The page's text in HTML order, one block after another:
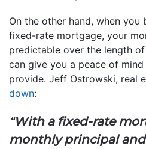
On the other hand, when you
fixed-rate mortgage, your
predictable over the length
can give you a peace of
provide. Jeff Ostrowski, real
down:
“With a fixed-rate
monthly principal